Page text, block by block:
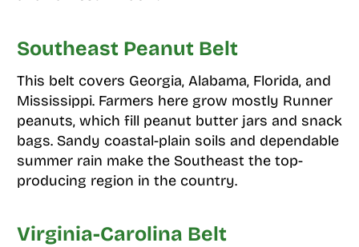
Southeast Peanut Belt
This belt covers Georgia, Alabama, Florida, and
Mississippi. Farmers here grow mostly Runner
peanuts, which fill peanut butter jars and snack
bags. Sandy coastal-plain soils and dependable
summer rain make the Southeast the top-
producing region in the country.
Virginia-Carolina Belt